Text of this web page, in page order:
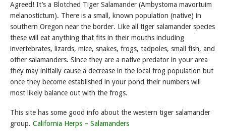
Agreed! It’s a Blotched Tiger Salamander (Ambystoma mavortuim
melanostictum). There is a small, known population (native) in
southern Oregon near the border. Like all tiger salamander species
these will eat anything that fits in their mouths including
invertebrates, lizards, mice, snakes, frogs, tadpoles, small fish, and
other salamanders. Since they are a native predator in your area
they may initially cause a decrease in the local frog population but
once they become established in your pond their numbers will
most likely balance out with the frogs.
This site has some good info about the western tiger salamander
group. California Herps – Salamanders